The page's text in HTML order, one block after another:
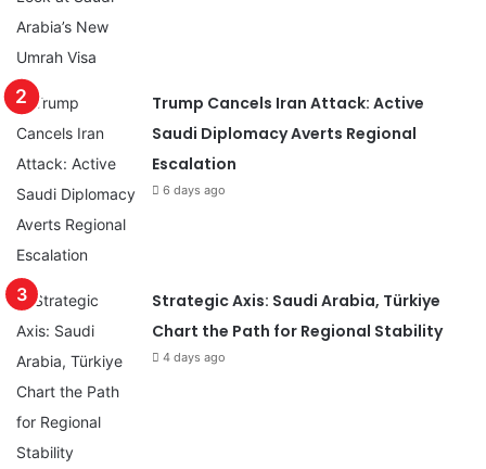
Trump Cancels Iran Attack: Active
Saudi Diplomacy Averts Regional
Escalation
6 days ago
Strategic Axis: Saudi Arabia, Türkiye
Chart the Path for Regional Stability
4 days ago